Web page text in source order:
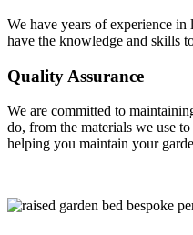
We have years of experience in
have the knowledge and skills
Quality Assurance
We are committed to
do, from the materials we use
helping you maintain your